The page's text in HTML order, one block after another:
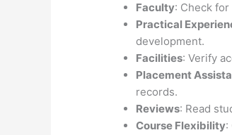
Faculty: Check
Practical
development.
Facilities: Verify
Placement
records.
Reviews: Read
Course Flexibility: